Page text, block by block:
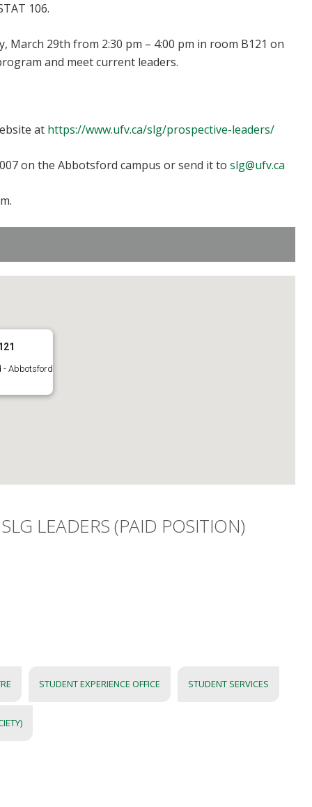
106.
March 29th from 2:30 pm – 4:00 pm in room B121 on
and meet current leaders.
at https://www.ufv.ca/slg/prospective-leaders/
on the Abbotsford campus or send it to slg@ufv.ca
- Abbotsford
LEADERS (PAID POSITION)
STUDENT EXPERIENCE OFFICE STUDENT SERVICES